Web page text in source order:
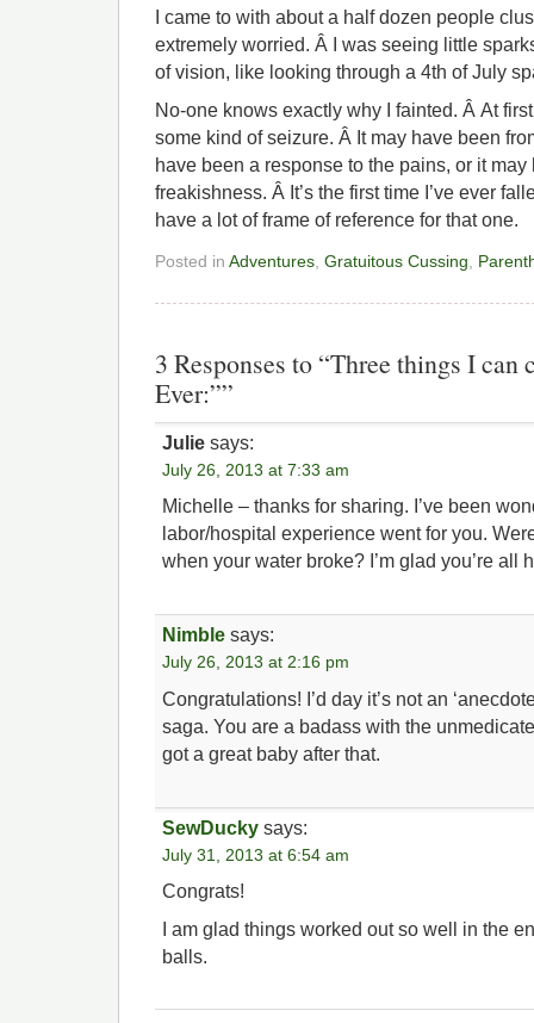
I came to with about a half dozen people
extremely worried. Â I was seeing little
of vision, like looking through a 4th of July
No-one knows exactly why I fainted. Â At
some kind of seizure. Â It may have been
have been a response to the pains, or it
freakishness. Â It’s the first time I’ve ever
have a lot of frame of reference for that one.
Posted in Adventures Gratuitous Cussing
3 Responses to “Three things I can
Ever:””
Julie says:
July 26, 2013 at 7:33 am
Michelle – thanks for sharing. I’ve been
labor/hospital experience went for you.
when your water broke? I’m glad you’re all
Nimble says:
July 26, 2013 at 2:16 pm
Congratulations! I’d day it’s not an
saga. You are a badass with the
got a great baby after that.
SewDucky says:
July 31, 2013 at 6:54 am
Congrats!
I am glad things worked out so well in the
balls.